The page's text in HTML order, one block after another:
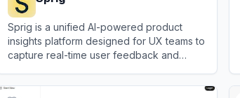
Sprig is a unified AI-powered product
insights platform designed for UX teams to
capture real-time user feedback and